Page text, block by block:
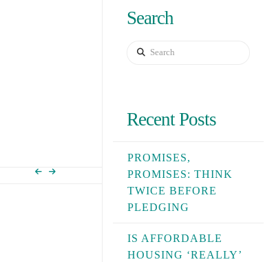
Search
Search
Recent Posts
PROMISES,
PROMISES: THINK
TWICE BEFORE
PLEDGING
IS AFFORDABLE
HOUSING ‘REALLY’